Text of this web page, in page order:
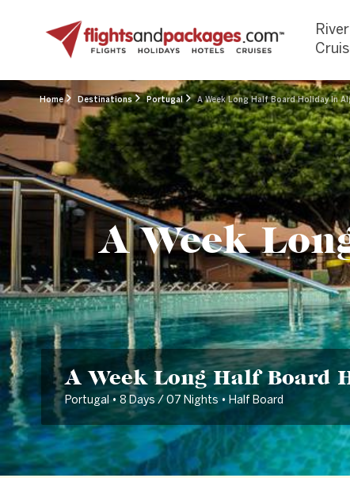
River
Home Destinations Portugal A Week Long Half Board Holiday In
A Week
A Week Long Half Board
Portugal • 8 Days / 07 Nights • Half Board